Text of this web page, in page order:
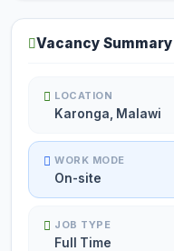
Vacancy Summary
LOCATION
Karonga, Malawi
WORK MODE
On-site
JOB TYPE
Full Time